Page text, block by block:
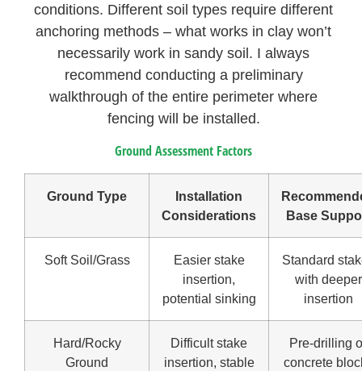
conditions. Different soil types require different
anchoring methods – what works in clay won’t
necessarily work in sandy soil. I always
recommend conducting a preliminary
walkthrough of the entire perimeter where
fencing will be installed.
Ground Assessment Factors
Ground Type
Installation
Considerations
Base
Soft Soil/Grass
Easier stake
insertion,
potential sinking
Standard
with deeper
insertion
Hard/Rocky
Ground
Difficult stake
insertion, stable
Pre-drilling
concrete